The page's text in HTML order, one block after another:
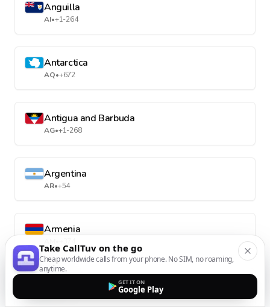
Anguilla
AI•+1-264
Antarctica
AQ•+672
Antigua and Barbuda
AG•+1-268
Argentina
AR•+54
Armenia
Take CallTuv on the go
Cheap worldwide calls from your phone. No SIM, no roaming,
anytime.
GET IT ON
Google Play